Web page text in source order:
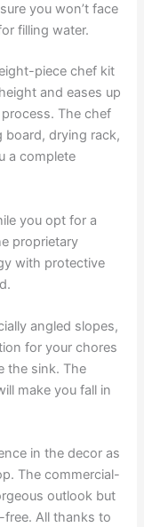
you won’t face
filling water.
piece chef kit
and eases up
The chef
board, drying rack,
a complete
you opt for a
proprietary
with protective
angled slopes,
for your chores
the sink. The
make you fall in
in the decor as
The commercial-
outlook but
All thanks to